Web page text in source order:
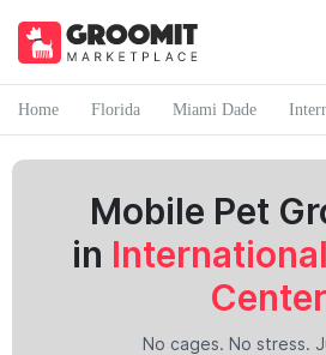
Home Florida Miami Dade
Mobile Pet
in
Center
No cages. No stress.